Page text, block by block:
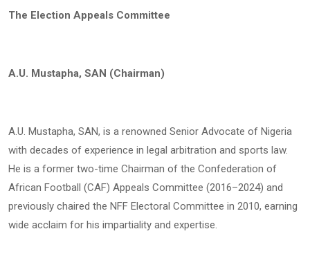
The Election Appeals Committee
A.U. Mustapha, SAN (Chairman)
A.U. Mustapha, SAN, is a renowned Senior Advocate of Nigeria
with decades of experience in legal arbitration and sports law.
He is a former two-time Chairman of the Confederation of
African Football (CAF) Appeals Committee (2016–2024) and
previously chaired the NFF Electoral Committee in 2010, earning
wide acclaim for his impartiality and expertise.